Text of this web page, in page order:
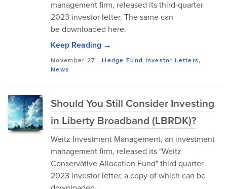
management firm, released its third-quarter
2023 investor letter. The same can
be downloaded here.
Keep Reading →
November 27 -Hedge Fund Investor Letters,
News
Should You Still Consider Investing
in Liberty Broadband (LBRDK)?
Weitz Investment Management, an investment
management firm, released its "Weitz
Conservative Allocation Fund" third quarter
2023 investor letter, a copy of which can be